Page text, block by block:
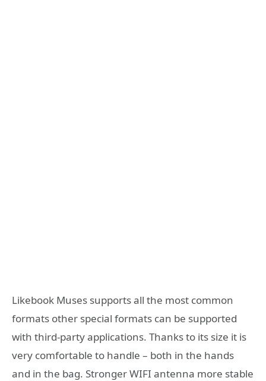
Likebook Muses supports all the most common
formats other special formats can be supported
with third-party applications. Thanks to its size it is
very comfortable to handle – both in the hands
and in the bag. Stronger WIFI antenna more stable